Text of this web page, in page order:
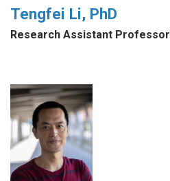
Tengfei Li, PhD
Research Assistant Professor